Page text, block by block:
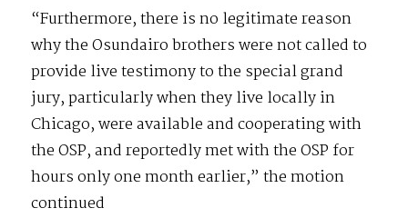
“Furthermore, there is no legitimate reason
why the Osundairo brothers were not called to
provide live testimony to the special grand
jury, particularly when they live locally in
Chicago, were available and cooperating with
the OSP, and reportedly met with the OSP for
hours only one month earlier,” the motion
continued